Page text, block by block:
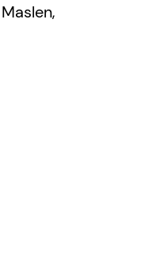
for
the fault
past,
logic